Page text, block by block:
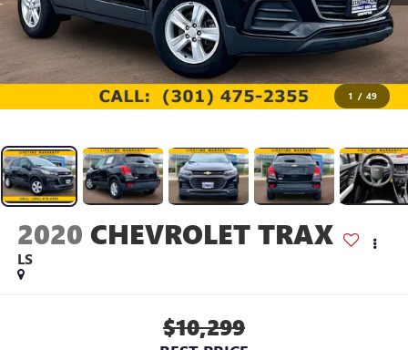
1 / 49
2020 CHEVROLET TRAX
LS
$10,299